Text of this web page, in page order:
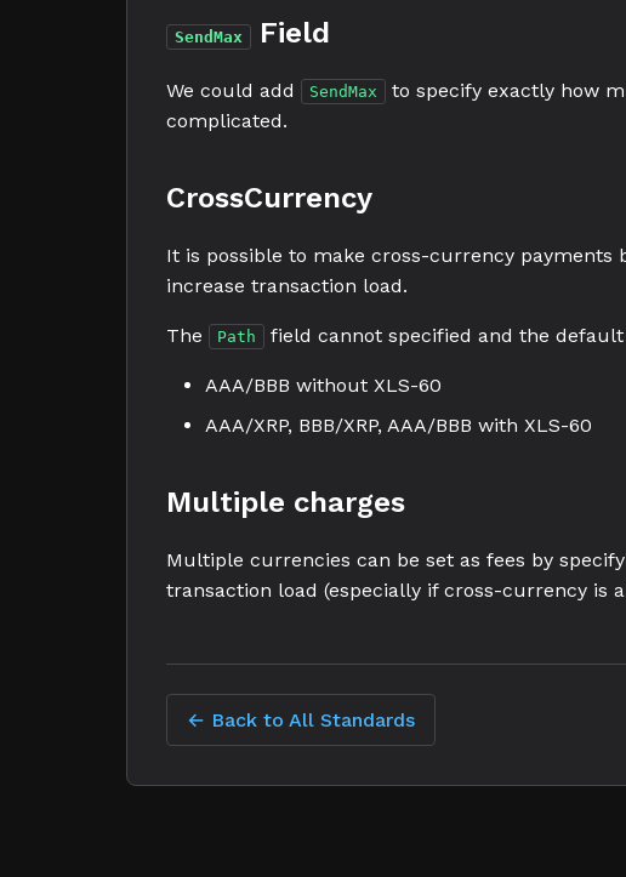
SendMax Field
We could add SendMax
to specify exactly how
complicated.
CrossCurrency
It is possible to make cross-currency
increase transaction load.
The Path field cannot specified and the default
AAA/BBB without XLS-60
AAA/XRP, BBB/XRP, AAA/BBB with XLS-60
Multiple charges
Multiple currencies can be set as fees by
transaction load (especially if cross-currency is
← Back to All Standards